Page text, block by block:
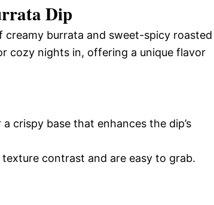
Dip
creamy burrata and sweet-spicy roasted
cozy nights in, offering a unique flavor
crispy base that enhances the dip’s
contrast and are easy to grab.